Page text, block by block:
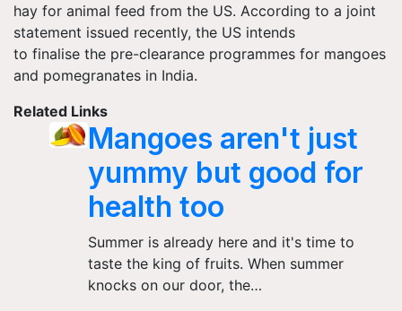
hay for animal feed from the US. According to a joint
statement issued recently, the US intends
to finalise the pre-clearance programmes for mangoes
and pomegranates in India.
Related Links
Mangoes aren't just
yummy but good for
health too
Summer is already here and it's time to
taste the king of fruits. When summer
knocks on our door, the…